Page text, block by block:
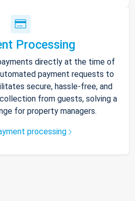
Processing
directly at the time of
payment requests to
secure, hassle-free, and
from guests, solving a
for property managers.
processing